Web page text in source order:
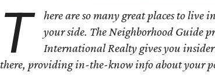
T
here are so many great places to live
your side. The Neighborhood Guide
International Realty gives you
there, providing in-the-know info about your